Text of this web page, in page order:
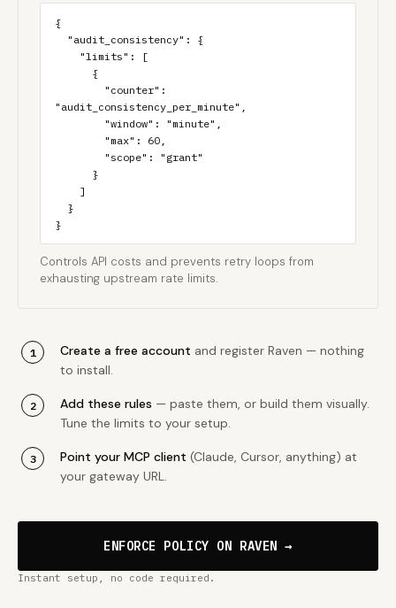
{
"audit_consistency_per_minute",
}
Controls API costs and prevents retry loops from
exhausting upstream rate limits.
Create a free account and register Raven — nothing
to install.
Add these rules — paste them, or build them visually.
Tune the limits to your setup.
Point your MCP client (Claude, Cursor, anything) at
your gateway URL.
ENFORCE POLICY ON RAVEN →
Instant setup, no code required.